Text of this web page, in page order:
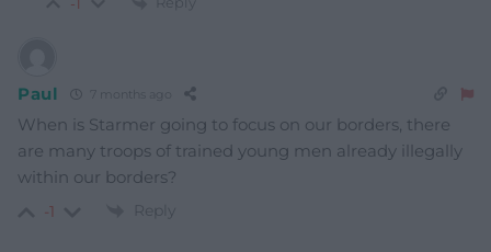
-1
Paul 7 months ago
When is Starmer going to focus on our borders, there
are many troops of trained young men already illegally
within our borders?
-1 Reply